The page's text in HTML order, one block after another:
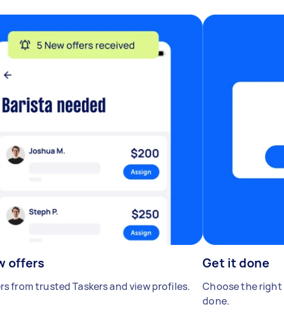
offers
from trusted Taskers and view profiles.
Get it done
Choose the
done.